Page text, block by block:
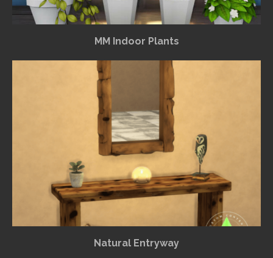
MM Indoor Plants
Natural Entryway